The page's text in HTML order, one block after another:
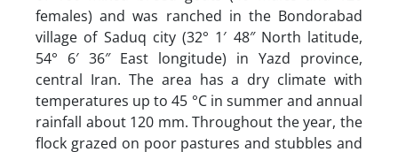
females) and was ranched in the Bondorabad
village of Saduq city (32° 1′ 48″ North latitude,
54° 6′ 36″ East longitude) in Yazd province,
central Iran. The area has a dry climate with
temperatures up to 45 °C in summer and annual
rainfall about 120 mm. Throughout the year, the
flock grazed on poor pastures and stubbles and